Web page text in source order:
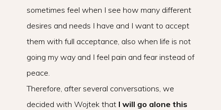
sometimes feel when I see how many different
desires and needs I have and I want to accept
them with full acceptance, also when life is not
going my way and I feel pain and fear instead of
peace.
Therefore, after several conversations, we
decided with Wojtek that I will go alone this